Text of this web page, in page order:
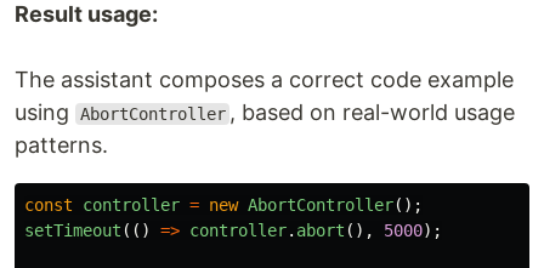
Result usage:
The assistant composes a correct code example
using
AbortController , based on real-world usage
patterns.
const controller = new AbortController();
setTimeout (() => controller. abort (), 5000);